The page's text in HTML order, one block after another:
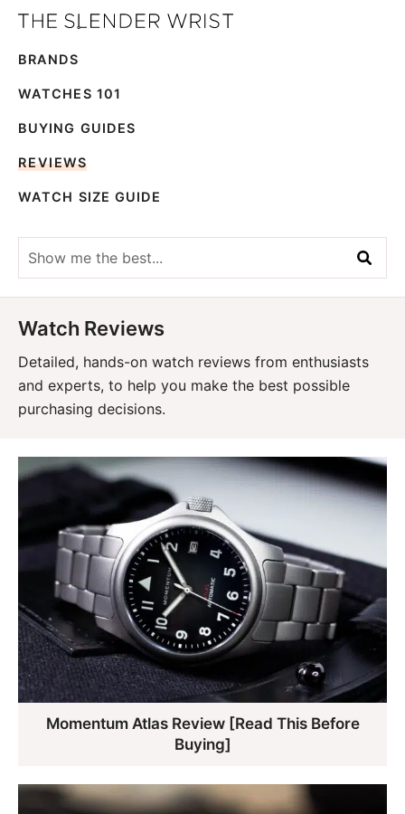
Skip
primary
navigation
Skip
main
content
Slender
Men's
Watches,
Reviews
Guides
BRANDS
WATCHES 101
BUYING GUIDES
REVIEWS
WATCH SIZE GUIDE
Show
me
the
best...
Watch Reviews
Detailed, hands-on watch reviews from enthusiasts
and experts, to help you make the best possible
purchasing decisions.
Momentum Atlas Review [Read This Before
Buying]